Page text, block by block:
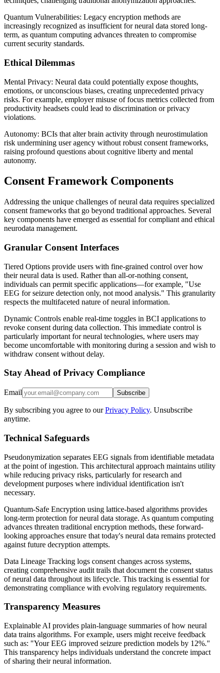
Quantum Vulnerabilities: Legacy encryption methods are
increasingly recognized as insufficient for neural data stored long-
term, as quantum computing advances threaten to compromise
current security standards.
Ethical Dilemmas
Mental Privacy: Neural data could potentially expose thoughts,
emotions, or unconscious biases, creating unprecedented privacy
risks. For example, employer misuse of focus metrics collected from
productivity headsets could lead to discrimination or privacy
violations.
Autonomy: BCIs that alter brain activity through neurostimulation
risk undermining user agency without robust consent frameworks,
raising profound questions about cognitive liberty and mental
autonomy.
Consent Framework Components
Addressing the unique challenges of neural data requires specialized
consent frameworks that go beyond traditional approaches. Several
key components have emerged as essential for compliant and ethical
neurodata management.
Granular Consent Interfaces
Tiered Options provide users with fine-grained control over how
their neural data is used. Rather than all-or-nothing consent,
individuals can permit specific applications—for example, "Use
EEG for seizure detection only, not mood analysis." This granularity
respects the multifaceted nature of neural information.
Dynamic Controls enable real-time toggles in BCI applications to
revoke consent during data collection. This immediate control is
particularly important for neural technologies, where users may
become uncomfortable with monitoring during a session and wish to
withdraw consent without delay.
Stay Ahead of Privacy Compliance
Email Subscribe
By subscribing you agree to our Privacy Policy. Unsubscribe
anytime.
Technical Safeguards
Pseudonymization separates EEG signals from identifiable metadata
at the point of ingestion. This architectural approach maintains utility
while reducing privacy risks, particularly for research and
development purposes where individual identification isn't
necessary.
Quantum-Safe Encryption using lattice-based algorithms provides
long-term protection for neural data storage. As quantum computing
advances threaten traditional encryption methods, these forward-
looking approaches ensure that today's neural data remains protected
against future decryption attempts.
Data Lineage Tracking logs consent changes across systems,
creating comprehensive audit trails that document the consent status
of neural data throughout its lifecycle. This tracking is essential for
demonstrating compliance with evolving regulatory requirements.
Transparency Measures
Explainable AI provides plain-language summaries of how neural
data trains algorithms. For example, users might receive feedback
such as: "Your EEG improved seizure prediction models by 12%."
This transparency helps individuals understand the concrete impact
of sharing their neural information.